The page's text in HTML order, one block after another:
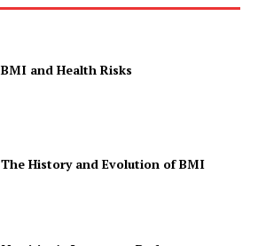
BMI and Health Risks
The History and Evolution of BMI